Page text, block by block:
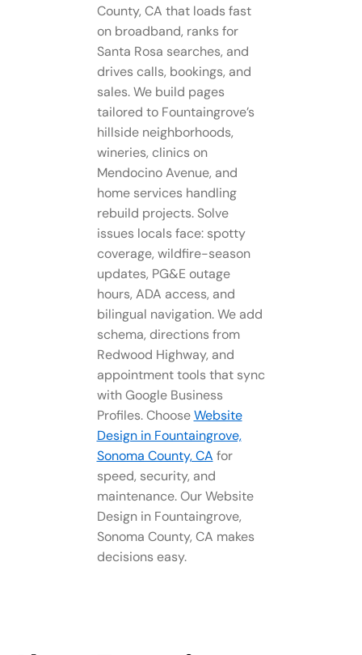
County, CA that loads fast
on broadband, ranks for
Santa Rosa searches, and
drives calls, bookings, and
sales. We build pages
tailored to Fountaingrove’s
hillside neighborhoods,
wineries, clinics on
Mendocino Avenue, and
home services handling
rebuild projects. Solve
issues locals face: spotty
coverage, wildfire-season
updates, PG&E outage
hours, ADA access, and
bilingual navigation. We add
schema, directions from
Redwood Highway, and
appointment tools that sync
with Google Business
Profiles. ChooseWebsite
Design in Fountaingrove,
Sonoma County, CA for
speed, security, and
maintenance. Our Website
Design in Fountaingrove,
Sonoma County, CA makes
decisions easy.